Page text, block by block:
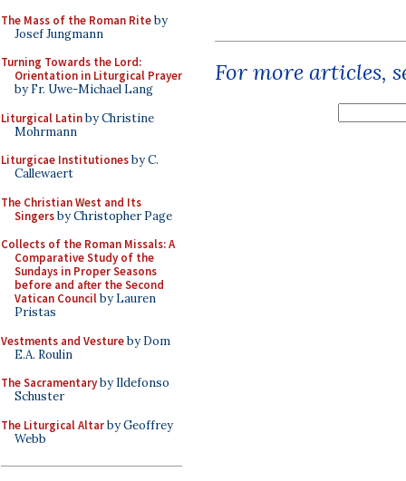
The Mass of the Roman Riteby
Josef Jungmann
Turning Towards the Lord:
Orientation in Liturgical Prayer
by Fr. Uwe-Michael Lang
Liturgical Latinby Christine
Mohrmann
Liturgicae Institutionesby C.
Callewaert
The Christian West and Its
Singersby Christopher Page
Collects of the Roman Missals: A
Comparative Study of the
Sundays in Proper Seasons
before and after the Second
Vatican Councilby Lauren
Pristas
Vestments and Vestureby Dom
E.A. Roulin
The Sacramentaryby Ildefonso
Schuster
The Liturgical Altarby Geoffrey
Webb
For more articles,